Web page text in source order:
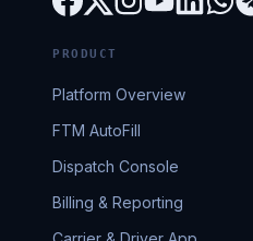
PRODUCT
Platform Overview
FTM AutoFill
Dispatch Console
Billing & Reporting